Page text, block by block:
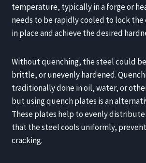
temperature, typically in a forge or
needs to be rapidly cooled to lock
in place and achieve the desired
Without quenching, the steel could
brittle, or unevenly hardened.
traditionally done in oil, water, or
but using quench plates is an
These plates help to evenly
that the steel cools uniformly,
cracking.